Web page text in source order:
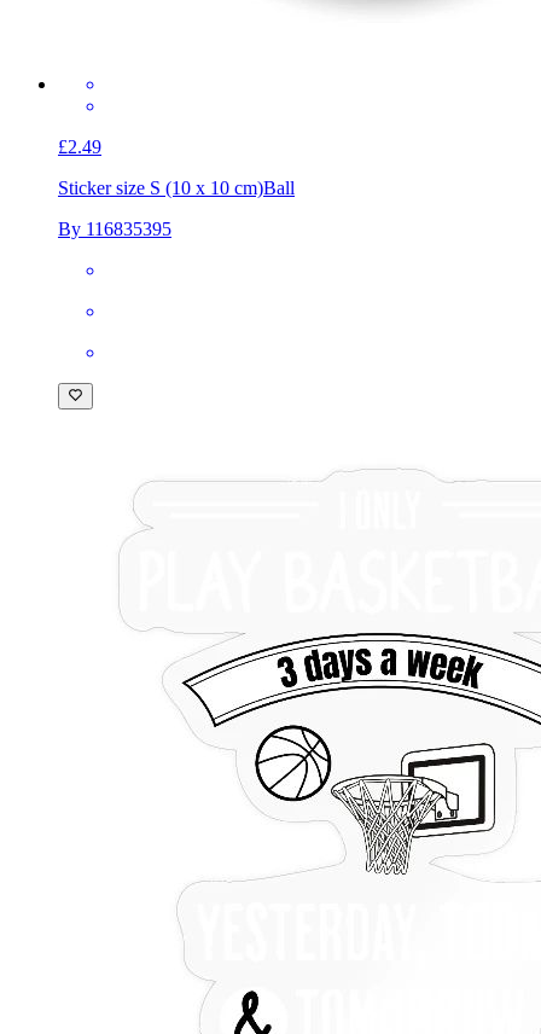
£2.49
Sticker size S (10 x 10 cm)Ball
By 116835395